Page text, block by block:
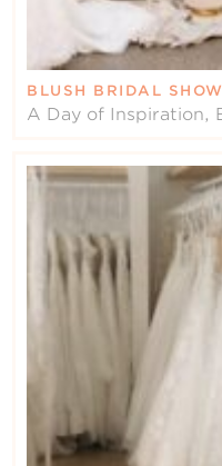
BLUSH BRIDAL
A Day of Inspiration,